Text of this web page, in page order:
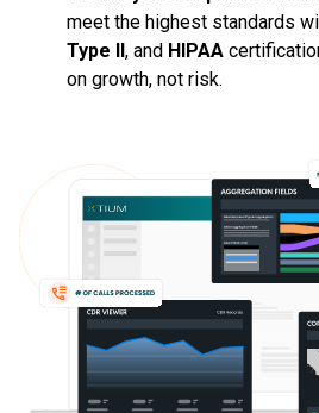
meet the highest standards
Type II , and HIPAA
on growth, not risk.